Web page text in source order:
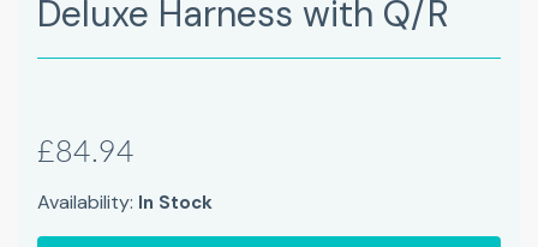
Deluxe Harness with Q/R
£84.94
Availability: In Stock